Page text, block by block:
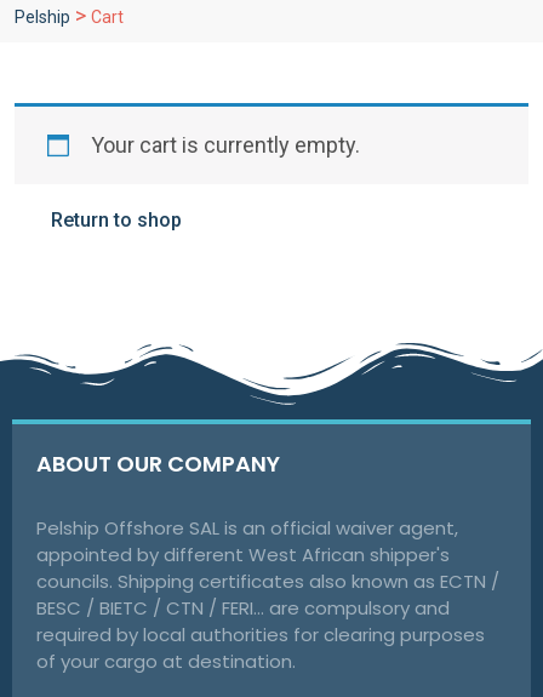
Pelship > Cart
Your cart is currently empty.
Return to shop
ABOUT OUR COMPANY
Pelship Offshore SAL is an official waiver agent,
appointed by different West African shipper's
councils. Shipping certificates also known as ECTN /
BESC / BIETC / CTN / FERI… are compulsory and
required by local authorities for clearing purposes
of your cargo at destination.